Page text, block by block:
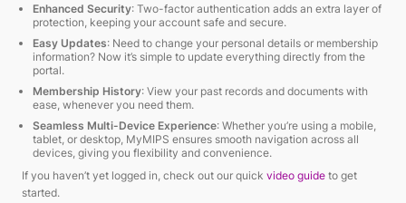
Enhanced Security: Two-factor authentication adds an extra layer of
protection, keeping your account safe and secure.
Easy Updates: Need to change your personal details or membership
information? Now it’s simple to update everything directly from the
portal.
Membership History: View your past records and documents with
ease, whenever you need them.
Seamless Multi-Device Experience: Whether you’re using a mobile,
tablet, or desktop, MyMIPS ensures smooth navigation across all
devices, giving you flexibility and convenience.
If you haven’t yet logged in, check out our quick video guide to get
started.